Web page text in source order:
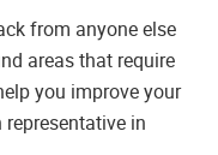
from anyone else
areas that require
you improve your
in